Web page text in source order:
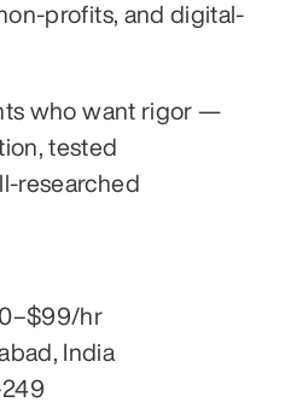
profits, and digital-
who want rigor —
tested
researched
hr
India